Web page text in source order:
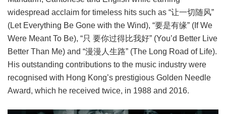
widespread acclaim for timeless hits such as “让一切随风”
(Let Everything Be Gone with the Wind), “要是有缘” (If We
Were Meant To Be), “只 要你过得比我好” (You’d Better Live
Better Than Me) and “漫漫人生路” (The Long Road of Life).
His outstanding contributions to the music industry were
recognised with Hong Kong’s prestigious Golden Needle
Award, which he received twice, in 1988 and 2016.